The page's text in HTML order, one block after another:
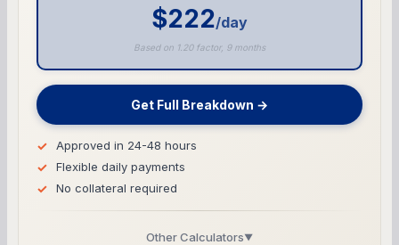
$222/day
Based on 1.20 factor, 9 months
Get Full Breakdown →
Approved in 24-48 hours
Flexible daily payments
No collateral required
Other Calculators▼